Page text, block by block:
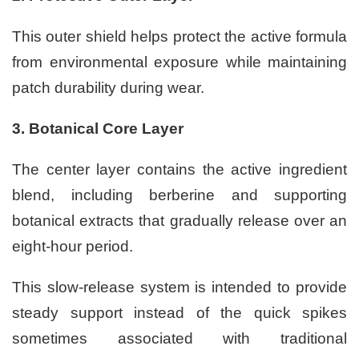
This outer shield helps protect the active formula
from environmental exposure while maintaining
patch durability during wear.
3. Botanical Core Layer
The center layer contains the active ingredient
blend, including berberine and supporting
botanical extracts that gradually release over an
eight-hour period.
This slow-release system is intended to provide
steady support instead of the quick spikes
sometimes associated with traditional